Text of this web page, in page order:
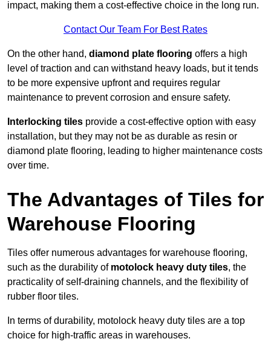
impact, making them a cost-effective choice in the long run.
Contact Our Team For Best Rates
On the other hand, diamond plate flooring offers a high
level of traction and can withstand heavy loads, but it tends
to be more expensive upfront and requires regular
maintenance to prevent corrosion and ensure safety.
Interlocking tiles provide a cost-effective option with easy
installation, but they may not be as durable as resin or
diamond plate flooring, leading to higher maintenance costs
over time.
The Advantages of Tiles for
Warehouse Flooring
Tiles offer numerous advantages for warehouse flooring,
such as the durability of motolock heavy duty tiles, the
practicality of self-draining channels, and the flexibility of
rubber floor tiles.
In terms of durability, motolock heavy duty tiles are a top
choice for high-traffic areas in warehouses.